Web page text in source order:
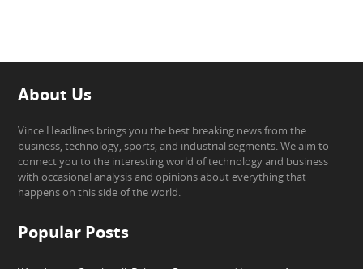
About Us
Vince Headlines brings you the best breaking news from the
business, technology, sports, and industrial segments. We aim to
connect you to the interesting world of technology and business
with occasional analysis and opinions about everything that
happens on this side of the world.
Popular Posts